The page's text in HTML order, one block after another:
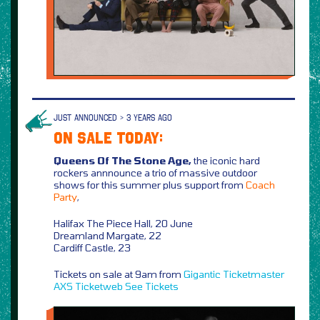
JUST ANNOUNCED > 3 YEARS AGO
ON SALE TODAY:
Queens Of The Stone Age,the iconic hard
rockers annnounce a trio of massive outdoor
shows for this summer plus support from Coach
Party,
Halifax The Piece Hall, 20 June
Dreamland Margate, 22
Cardiff Castle, 23
Tickets on sale at 9am from Gigantic Ticketmaster
AXS Ticketweb See Tickets